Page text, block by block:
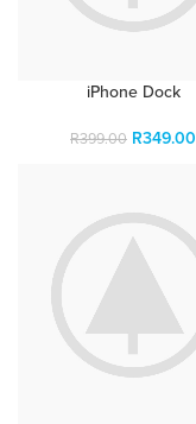
iPhone Dock
R399.00 R349.00